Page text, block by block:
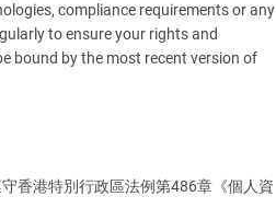
compliance requirements or any
to ensure your rights and
bound by the most recent version of
香港特別行政區法例第486章《個人資